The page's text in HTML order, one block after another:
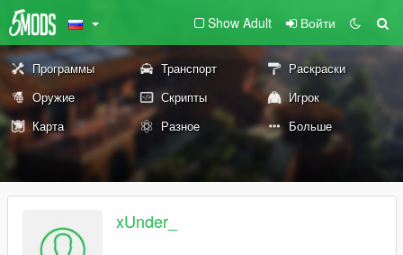
Show Adult Войти
Программы Транспорт
Раскраски
Оружие
Скрипты
Игрок
Карта
Разное Больше
xUnder_